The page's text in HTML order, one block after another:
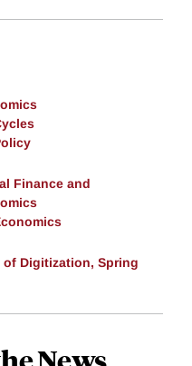
Finance and
of Digitization, Spring